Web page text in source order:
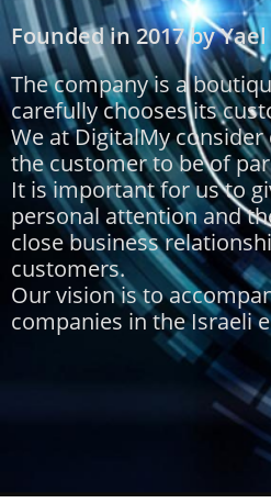
Founded in 2017 by
The company is a
carefully chooses its
We at DigitalMy
the customer to be of
It is important for us to
personal attention and
close business
customers.
Our vision is to
companies in the Israeli